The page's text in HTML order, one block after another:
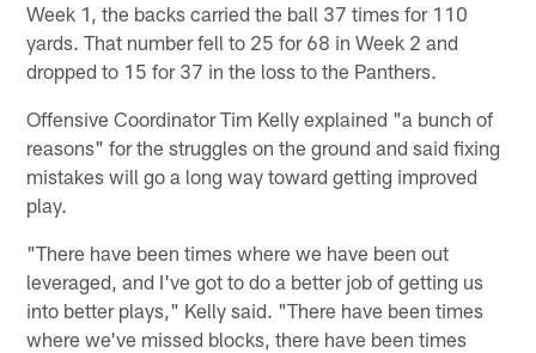
Week 1, the backs carried the ball 37 times for 110
yards. That number fell to 25 for 68 in Week 2 and
dropped to 15 for 37 in the loss to the Panthers.
Offensive Coordinator Tim Kelly explained "a bunch of
reasons" for the struggles on the ground and said fixing
mistakes will go a long way toward getting improved
play.
"There have been times where we have been out
leveraged, and I've got to do a better job of getting us
into better plays," Kelly said. "There have been times
where we've missed blocks, there have been times